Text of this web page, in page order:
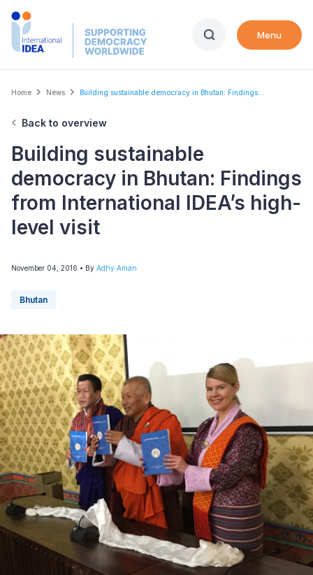
Skip
Menu
Breadcrumb
Home News Building sustainable democracy in Bhutan: Findings...
Back to overview
Building sustainable
democracy in Bhutan: Findings
from International IDEA’s high-
level visit
November 04, 2016 • By Adhy Aman
Bhutan